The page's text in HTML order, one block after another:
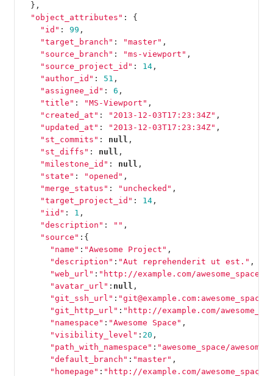
},
"object_attributes" :
{
"id" : 99 ,
"target_branch" : "master" ,
"source_branch" : "ms-viewport" ,
"source_project_id" : 14,
"author_id" : 51 ,
"assignee_id" : 6 ,
"title" : "MS-Viewport" ,
"created_at" : "2013-12-03T17:23:34Z" ,
"updated_at" : "2013-12-03T17:23:34Z" ,
"st_commits" : null ,
"st_diffs" : null ,
"milestone_id" : null ,
"state" : "opened" ,
"merge_status" : "unchecked" ,
"target_project_id" : 14,
"iid" : 1 ,
"description" : "" ,
"source" :{
"name" : "Awesome Project" ,
"description" : "Aut reprehenderit ut est." ,
"web_url" : "http://example.com/awesome_space/
"avatar_url" : null ,
"git_ssh_url" :
"git_http_url" : "http://example.com/
"namespace" : "Awesome Space" ,
"visibility_level" : 20 ,
"path_with_namespace" : "awesome_space/
"default_branch" : "master" ,
"homepage" : "http://example.com/awesome_space/